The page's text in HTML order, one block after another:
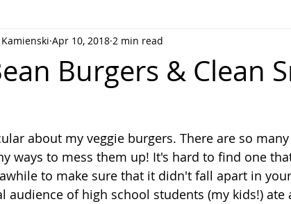
& vegetarian holidays
Burgers & Clean
Apr 10, 2018 2 min read
about my veggie burgers. There are so
ways to mess them up! It's hard to find one
to make sure that it didn't fall apart in
audience of high school students (my kids!) ate